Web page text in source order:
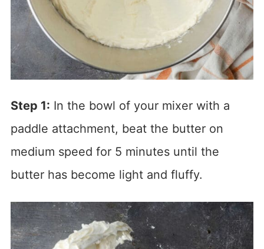
Step 1: In the bowl of your mixer with a
paddle attachment, beat the butter on
medium speed for 5 minutes until the
butter has become light and fluffy.